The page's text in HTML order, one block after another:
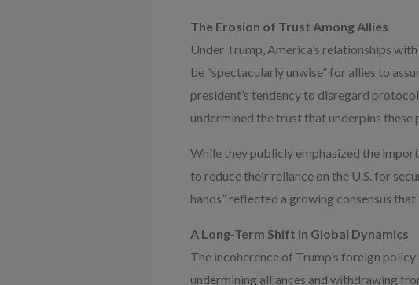
The Erosion of Trust Among Allies
Under Trump, America’s relationships
be “spectacularly unwise” for allies to
president’s tendency to disregard
undermined the trust that underpins
While they publicly emphasized the
to reduce their reliance on the U.S. for
hands” reflected a growing consensus
A Long-Term Shift in Global Dynamics
The incoherence of Trump’s foreign
undermining alliances and withdrawing